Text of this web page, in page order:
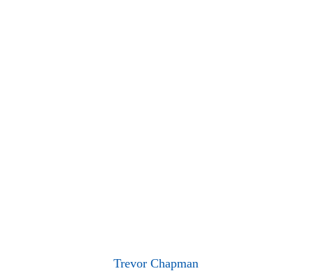
Trevor Chapman